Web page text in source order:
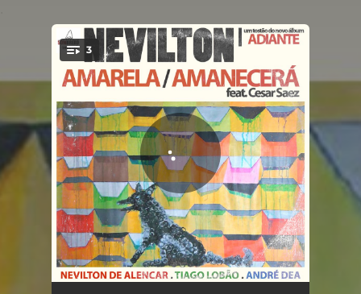
You're all set!
3